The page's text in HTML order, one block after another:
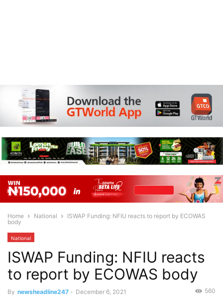
Home National
ISWAP Funding: NFIU reacts to report by ECOWAS
body
National
ISWAP Funding: NFIU reacts
to report by ECOWAS body
By newsheadline247 - December 6, 2021 560